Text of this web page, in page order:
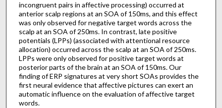
incongruent pairs in affective processing) occurred at
anterior scalp regions at an SOA of 150ms, and this effect
was only observed for negative target words across the
scalp at an SOA of 250ms. In contrast, late positive
potentials (LPPs) (associated with attentional resource
allocation) occurred across the scalp at an SOA of 250ms.
LPPs were only observed for positive target words at
posterior parts of the brain at an SOA of 150ms. Our
finding of ERP signatures at very short SOAs provides the
first neural evidence that affective pictures can exert an
automatic influence on the evaluation of affective target
words.